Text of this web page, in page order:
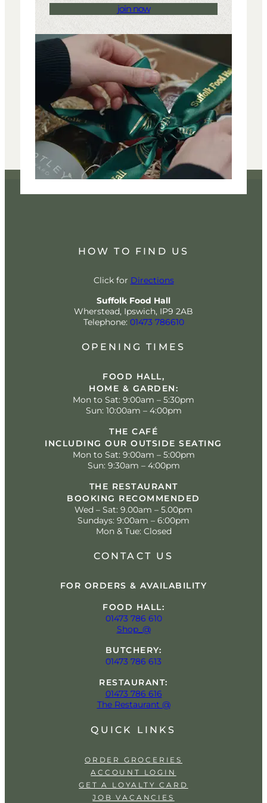
join now
HOW TO FIND US
Click for Directions
Suffolk Food Hall
Wherstead, Ipswich, IP9 2AB
Telephone: 01473 786610
OPENING TIMES
FOOD HALL,
HOME & GARDEN:
Mon to Sat: 9:00am – 5:30pm
Sun: 10:00am – 4:00pm
THE CAFÉ
INCLUDING OUR OUTSIDE SEATING
Mon to Sat: 9:00am – 5:00pm
Sun: 9:30am – 4:00pm
THE RESTAURANT
BOOKING RECOMMENDED
Wed – Sat: 9.00am – 5.00pm
Sundays: 9:00am – 6:00pm
Mon & Tue: Closed
CONTACT US
FOR ORDERS & AVAILABILITY
FOOD HALL:
01473 786 610
Shop_@
BUTCHERY:
01473 786 613
RESTAURANT:
01473 786 616
The Restaurant @
QUICK LINKS
ORDER GROCERIES
ACCOUNT LOGIN
GET A LOYALTY CARD
JOB VACANCIES